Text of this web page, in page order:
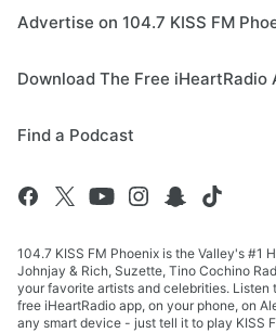
Advertise on 104.7 KISS FM
Download The Free iHeartRadio
Find a Podcast
104.7 KISS FM Phoenix is the Valley's #1
Johnjay & Rich, Suzette, Tino Cochino
your favorite artists and celebrities. Listen
free iHeartRadio app, on your phone, on
any smart device - just tell it to play KISS